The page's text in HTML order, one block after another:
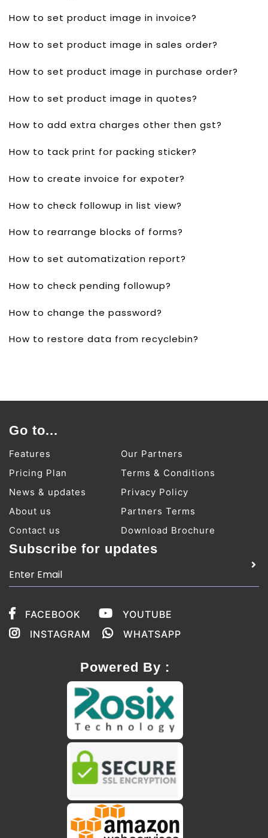
How to set product image in invoice?
How to set product image in sales order?
How to set product image in purchase order?
How to set product image in quotes?
How to add extra charges other then gst?
How to tack print for packing sticker?
How to create invoice for expoter?
How to check followup in list view?
How to rearrange blocks of forms?
How to set automatization report?
How to check pending followup?
How to change the password?
How to restore data from recyclebin?
Go to...
Features
Our Partners
Pricing Plan
Terms & Conditions
News & updates
Privacy Policy
About us
Partners Terms
Contact us
Download Brochure
Subscribe for updates
FACEBOOK
YOUTUBE
INSTAGRAM
WHATSAPP
Powered By :